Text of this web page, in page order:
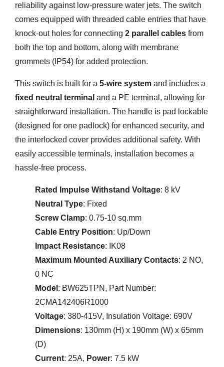
reliability against low-pressure water jets. The switch
comes equipped with threaded cable entries that have
knock-out holes for connecting 2 parallel cables from
both the top and bottom, along with membrane
grommets (IP54) for added protection.
This switch is built for a 5-wire system and includes a
fixed neutral terminal and a PE terminal, allowing for
straightforward installation. The handle is pad lockable
(designed for one padlock) for enhanced security, and
the interlocked cover provides additional safety. With
easily accessible terminals, installation becomes a
hassle-free process.
Rated Impulse Withstand Voltage: 8 kV
Neutral Type: Fixed
Screw Clamp: 0.75-10 sq.mm
Cable Entry Position: Up/Down
Impact Resistance: IK08
Maximum Mounted Auxiliary Contacts: 2 NO,
0 NC
Model : BW625TPN, Part Number:
2CMA142406R1000
Voltage: 380-415V, Insulation Voltage: 690V
Dimensions: 130mm (H) x 190mm (W) x 65mm
(D)
Current: 25A, Power: 7.5 kW